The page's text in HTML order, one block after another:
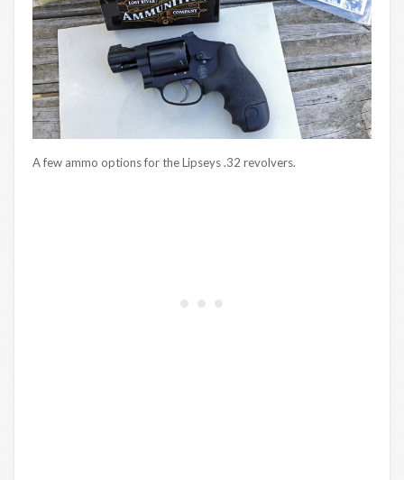
A few ammo options for the Lipseys .32 revolvers.